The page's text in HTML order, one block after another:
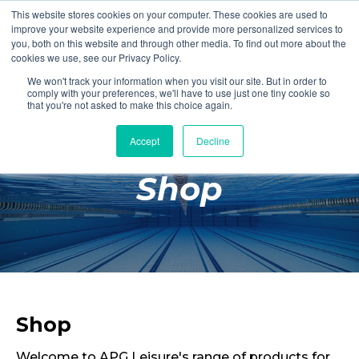
This website stores cookies on your computer. These cookies are used to
improve your website experience and provide more personalized services to
you, both on this website and through other media. To find out more about the
cookies we use, see our Privacy Policy.
We won't track your information when you visit our site. But in order to
comply with your preferences, we'll have to use just one tiny cookie so
that you're not asked to make this choice again.
Accept Decline
Login Register
£0.00
Poolside
Changing Rooms
Facilities
Aqua Fitness
Retail
Shop
Shop